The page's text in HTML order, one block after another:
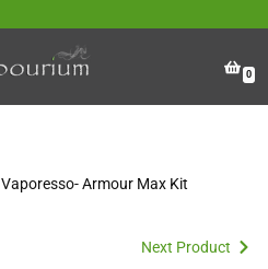
0
Vaporesso- Armour Max Kit
Next Product